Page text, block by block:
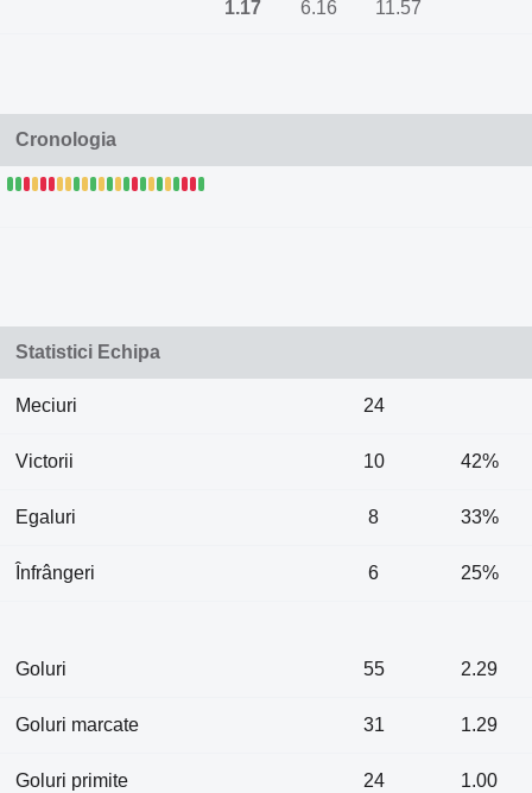
1.17 6.16 11.57
Cronologia
Statistici Echipa
Meciuri 24
Victorii 10 42%
Egaluri 8 33%
Înfrângeri 6 25%
Goluri 55 2.29
Goluri marcate 31 1.29
Goluri primite 24 1.00